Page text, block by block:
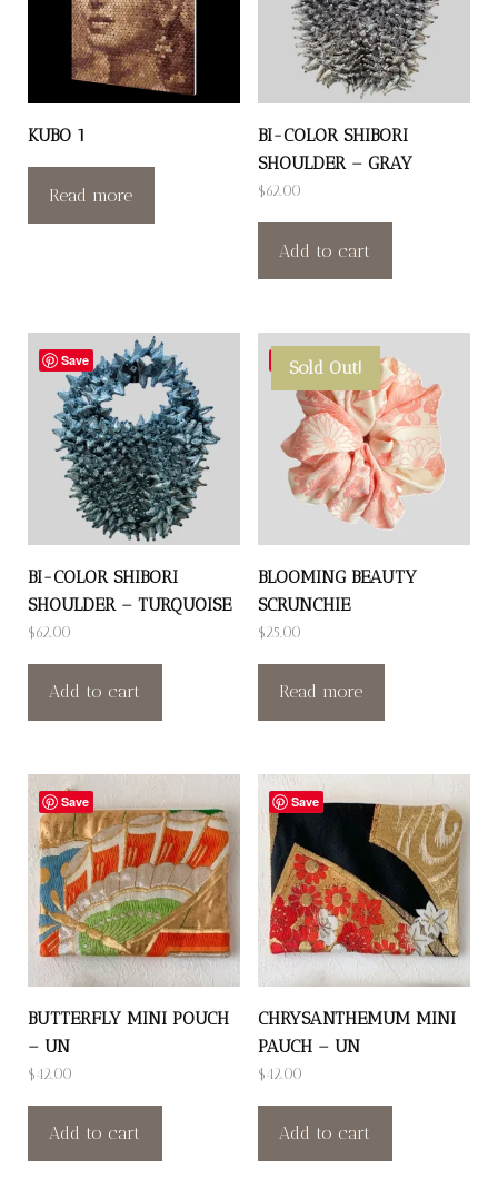
KUBO 1
Read more
BI-COLOR SHIBORI
SHOULDER – GRAY
$62.00
Add to cart
Save
BI-COLOR SHIBORI
SHOULDER – TURQUOISE
$62.00
Add to cart
Save
Sold Out!
BLOOMING BEAUTY
SCRUNCHIE
$ 25.00
Read more
Save
BUTTERFLY MINI POUCH
– UN
$42.00
Add to cart
Save
CHRYSANTHEMUM MINI
PAUCH – UN
$42.00
Add to cart